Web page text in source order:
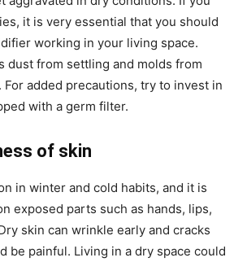
it is very essential that you should
working in your living space.
dust from settling and molds from
added precautions, try to invest in
with a germ filter.
of skin
in winter and cold habits, and it is
exposed parts such as hands, lips,
skin can wrinkle early and cracks
be painful. Living in a dry space could